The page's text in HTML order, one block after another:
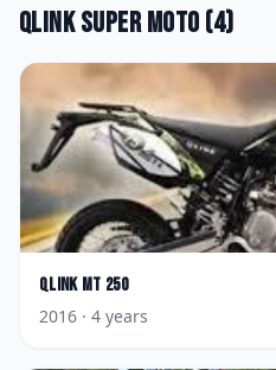
QlinkSuper Moto (4)
Qlink MT 250
2016 · 4 years